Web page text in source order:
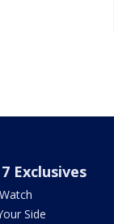
7 Exclusives
Side